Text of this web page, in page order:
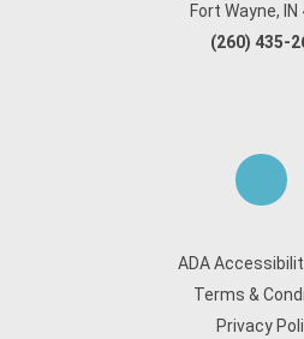
Fort Wayne, IN
(260) 435-
ADA
Terms &
Privacy